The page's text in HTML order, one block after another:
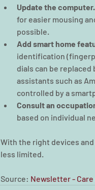
Update the computer.
for easier mousing
possible.
Add smart home
identification
dials can be
assistants such as
controlled by a
Consult an
based on individual
With the right devices
less limited.
Source: Newsletter -